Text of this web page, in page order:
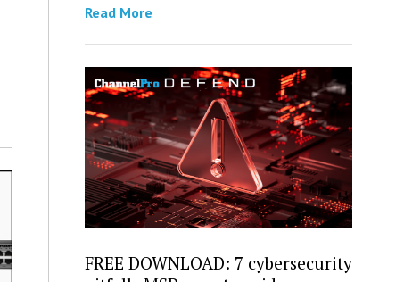
Read More
FREE DOWNLOAD: 7 cybersecurity